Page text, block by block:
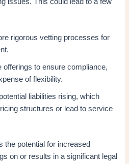
rigorous vetting processes for
offerings to ensure compliance,
of flexibility.
liabilities rising, which
structures or lead to service
the potential for increased
on or results in a significant legal